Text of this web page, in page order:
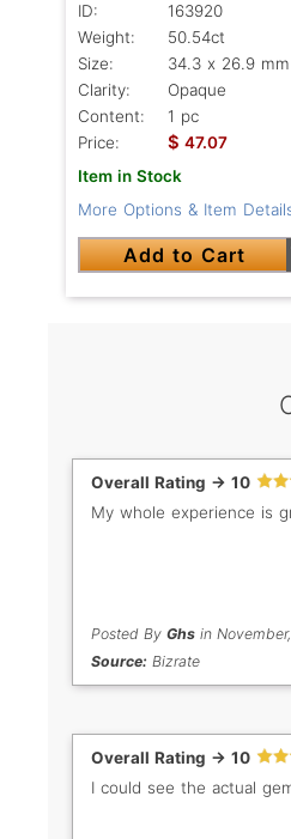
ID:
163920
Weight:
50.54ct
Size:
34.3 x 26.9 mm
Clarity:
Opaque
Content:
1 pc
Price:
$ 47.07
Item in Stock
More Options & Item
Add to Cart
Overall Rating -> 10
My whole experience is
Posted By Ghsin
Source: Bizrate
Overall Rating -> 10
I could see the actual